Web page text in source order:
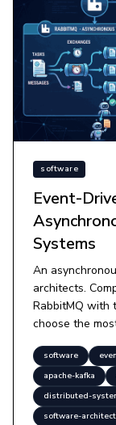
software
Event-
Systems
An
architects.
RabbitMQ with
choose the
software
apache-kafka
distributed-
software-